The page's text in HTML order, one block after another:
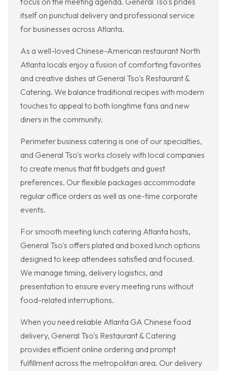
itself on punctual delivery and professional service
for businesses across Atlanta.
As a well-loved Chinese-American restaurant North
Atlanta locals enjoy a fusion of comforting favorites
and creative dishes at General Tso's Restaurant &
Catering. We balance traditional recipes with modern
touches to appeal to both longtime fans and new
diners in the community.
Perimeter business catering is one of our specialties,
and General Tso's works closely with local companies
to create menus that fit budgets and guest
preferences. Our flexible packages accommodate
regular office orders as well as one-time corporate
events.
For smooth meeting lunch catering Atlanta hosts,
General Tso's offers plated and boxed lunch options
designed to keep attendees satisfied and focused.
We manage timing, delivery logistics, and
presentation to ensure every meeting runs without
food-related interruptions.
When you need reliable Atlanta GA Chinese food
delivery, General Tso's Restaurant & Catering
provides efficient online ordering and prompt
fulfillment across the metropolitan area. Our delivery